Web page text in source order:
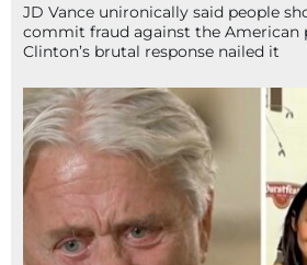
JD Vance unironically said people
commit fraud against the American
Clinton’s brutal response nailed it